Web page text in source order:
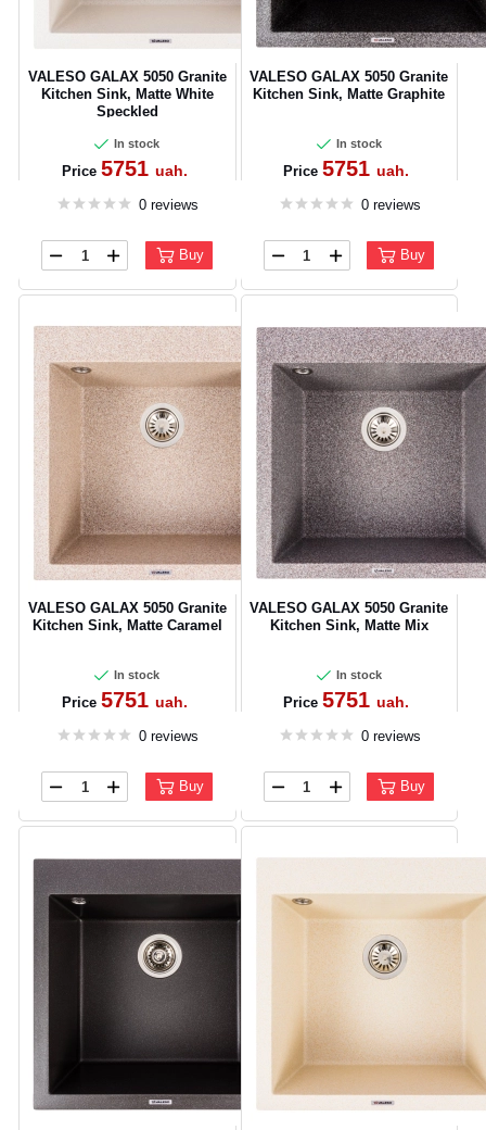
VALESO GALAX 5050 Granite
Kitchen Sink, Matte White
Speckled
In stock
Price 5751 uah.
0 reviews
Buy
VALESO GALAX 5050 Granite
Kitchen Sink, Matte Graphite
In stock
Price 5751uah.
0 reviews
Buy
VALESO GALAX 5050 Granite
Kitchen Sink, Matte Caramel
In stock
Price 5751 uah.
0 reviews
Buy
VALESO GALAX 5050 Granite
Kitchen Sink, Matte Mix
In stock
Price 5751uah.
0 reviews
Buy